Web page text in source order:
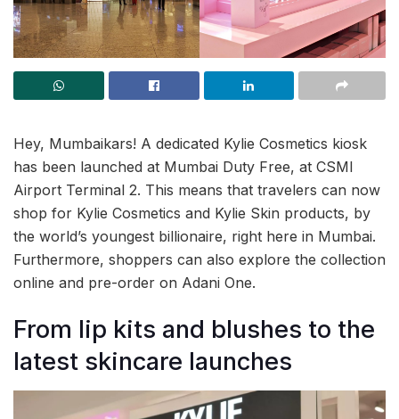
Hey, Mumbaikars! A dedicated Kylie Cosmetics kiosk
has been launched at Mumbai Duty Free, at CSMI
Airport Terminal 2. This means that travelers can now
shop for Kylie Cosmetics and Kylie Skin products, by
the world’s youngest billionaire, right here in Mumbai.
Furthermore, shoppers can also explore the collection
online and pre-order on Adani One.
From lip kits and blushes to the
latest skincare launches